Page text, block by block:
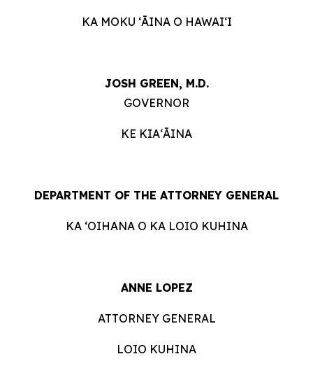
KA MOKU ʻĀINA O HAWAIʻI
JOSH GREEN, M.D.
GOVERNOR
KE KIAʻĀINA
DEPARTMENT OF THE ATTORNEY GENERAL
KA ʻOIHANA O KA LOIO KUHINA
ANNE LOPEZ
ATTORNEY GENERAL
LOIO KUHINA